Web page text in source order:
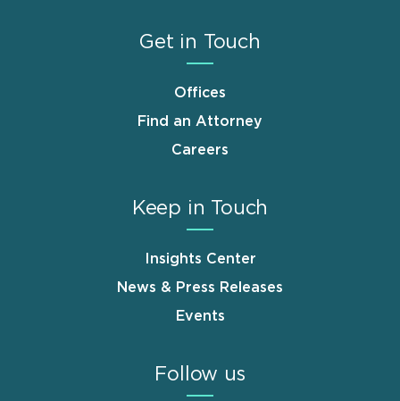
Get in Touch
Offices
Find an Attorney
Careers
Keep in Touch
Insights Center
News & Press Releases
Events
Follow us